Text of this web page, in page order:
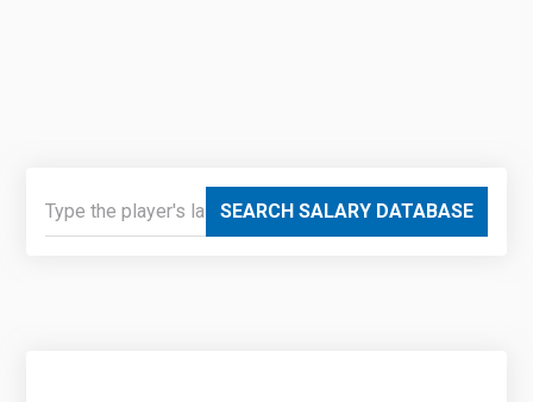
SEARCH SALARY DATABASE